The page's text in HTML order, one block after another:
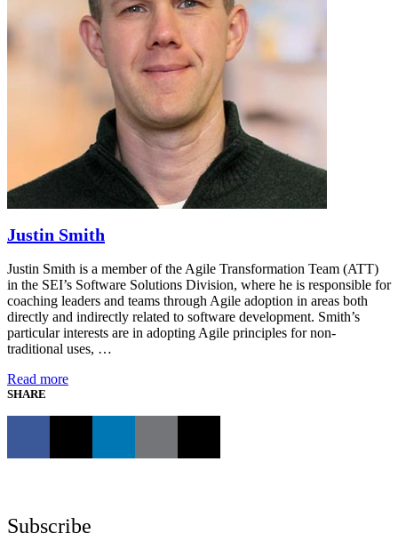
Justin Smith
Justin Smith is a member of the Agile Transformation Team (ATT)
in the SEI’s Software Solutions Division, where he is responsible for
coaching leaders and teams through Agile adoption in areas both
directly and indirectly related to software development. Smith’s
particular interests are in adopting Agile principles for non-
traditional uses, …
Read more
SHARE
Subscribe